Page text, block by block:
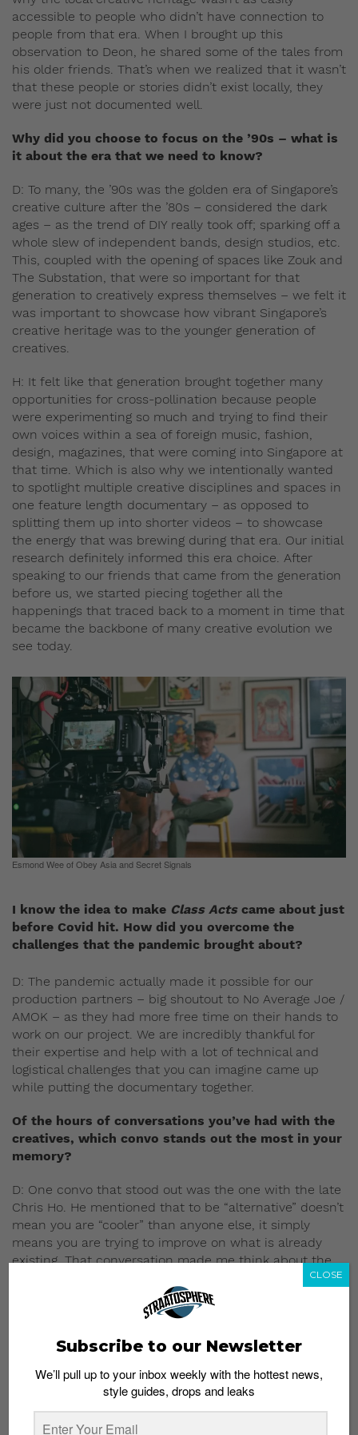
accessible to people who didn’t have connection to
people from that era. When I brought up this
observation to Deon, he shared some of the tales from
his older friends. That’s when we realized that it wasn’t
that these people or stories didn’t exist locally, they
were just not documented well.
Why did you choose to focus on the ’90s – what is
it about the era that we need to know?
D: To many, the ’90s was the golden era of Singapore’s
creative culture after the ’80s – considered the dark
ages – as the trend of DIY really took off; sparking off a
whole slew of independent bands, design studios, etc.
This, coupled with the opening of spaces like Zouk and
The Substation, that were so important for that
generation to creatively express themselves – we felt it
was important to showcase how vibrant Singapore’s
creative heritage was to the younger generation of
creatives.
H: It felt like that generation brought together many
opportunities for cross-pollination because people
were experimenting so much and trying to find their
own voices within a sea of foreign music, fashion,
design, magazines, that were coming into Singapore at
that time. Which is also why we intentionally wanted
to spotlight multiple creative disciplines and spaces in
one feature length documentary – as opposed to
splitting them up into shorter videos – to showcase
the energy that was brewing during that era. Our initial
research definitely informed this era choice. After
speaking to our friends that came from the generation
before us, we started piecing together all the
happenings that traced back to a moment in time that
became the backbone of many creative evolution we
see today.
Esmond Wee of Obey Asia and Secret Signals
I know the idea to make Class Actscame about just
before Covid hit. How did you overcome the
challenges that the pandemic brought about?
D: The pandemic actually made it possible for our
production partners – big shoutout to No Average Joe /
AMOK – as they had more free time on their hands to
work on our project. We are incredibly thankful for
their expertise and help with a lot of technical and
logistical challenges that you can imagine came up
while putting the documentary together.
Of the hours of conversations you’ve had with the
creatives, which convo stands out the most in your
memory?
D: One convo that stood out was the one with the late
Chris Ho. He mentioned that to be “alternative” doesn’t
mean you are “cooler” than anyone else, it simply
means you are trying to improve on what is already
existing. That conversation made me think about the
importance of both “mainstream” and “alternative”
acts in the creative ecosystem and how we need both
H: So many to choose from! I really enjoyed our
hardcore bands, Stompin’ Ground and 4Sides. At 57, at
the time of our filming, he was still full of zest and that
Subscribe to our Newsletter
We’ll pull up to your inbox weekly with the hottest news,
style guides, drops and leaks
CLOSE